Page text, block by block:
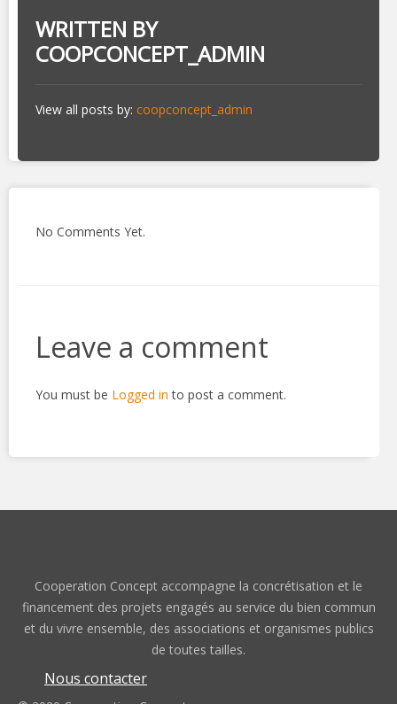
WRITTEN BY
COOPCONCEPT_ADMIN
View all posts by: coopconcept_admin
No Comments Yet.
Leave a comment
You must be Logged in to post a comment.
Cooperation Concept accompagne la concrétisation et le
financement des projets engagés au service du bien commun
et du vivre ensemble, des associations et organismes publics
de toutes tailles.
Nous contacter